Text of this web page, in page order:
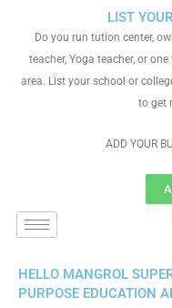
LIST
Do you run tution center,
teacher, Yoga teacher, or
area. List your school or
to get
ADD YOUR
HELLO MANGROL
PURPOSE EDUCATION